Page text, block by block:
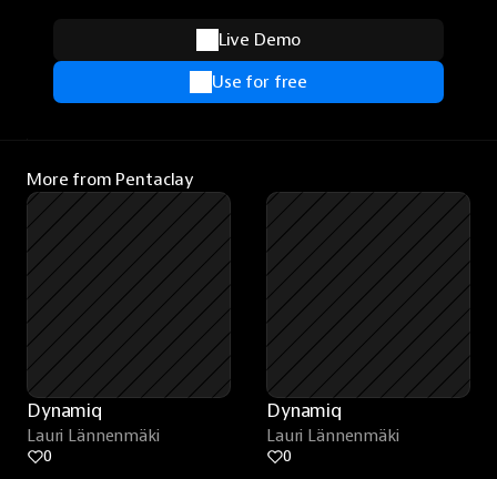
Live Demo
Use for free
More from Pentaclay
Dynamiq
Lauri Lännenmäki
0
Dynamiq
Lauri Lännenmäki
0